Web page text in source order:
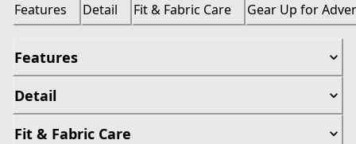
Features Detail Fit & Fabric Care Gear Up for
Features
Detail
Fit & Fabric Care